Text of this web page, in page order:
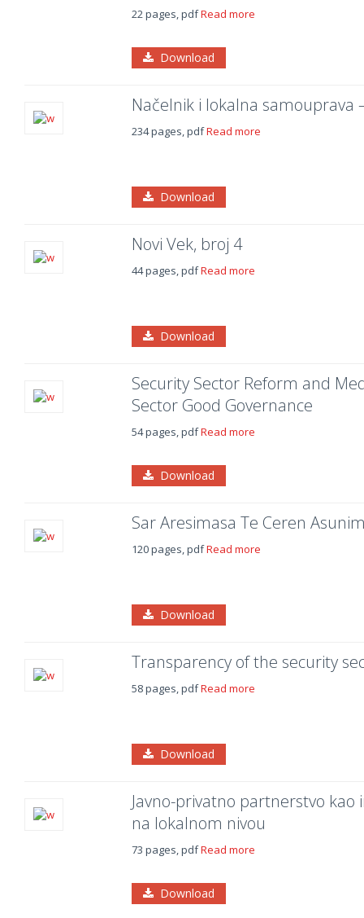
22 pages, pdfRead more
Download
Načelnik i lokalna samouprava
234 pages, pdfRead more
Download
Novi Vek, broj 4
44 pages, pdfRead more
Download
Security Sector Reform and
Sector Good Governance
54 pages, pdfRead more
Download
Sar Aresimasa Te Ceren
120 pages, pdfRead more
Download
Transparency of the security
58 pages, pdfRead more
Download
Javno-privatno partnerstvo
na lokalnom nivou
73 pages, pdfRead more
Download